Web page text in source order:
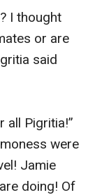
I thought
or are
said
all Pigritia!”
were
Jamie
doing! Of